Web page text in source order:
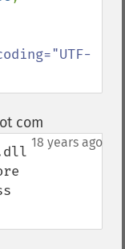
com
18 years ago